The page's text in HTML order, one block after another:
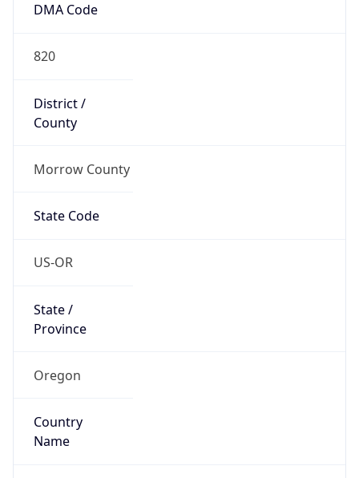
DMA Code
820
District /
County
Morrow County
State Code
US-OR
State /
Province
Oregon
Country
Name